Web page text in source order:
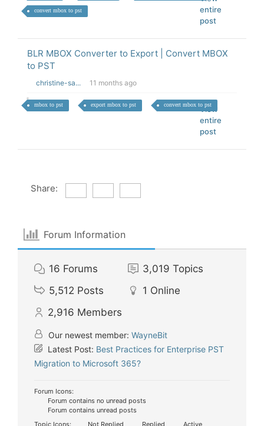
convert mbox to pst
entire
post
BLR MBOX Converter to Export | Convert MBOX
to PST
christine-sa... 11 months ago
mbox to pst export mbox to pst convert mbox to pst
View
entire
post
Share:
Forum Information
16 Forums 3,019 Topics
5,512 Posts 1 Online
2,916 Members
Our newest member: WayneBit
Latest Post: Best Practices for Enterprise PST
Migration to Microsoft 365?
Forum Icons:
Forum contains no unread posts
Forum contains unread posts
Topic Icons:
Not Replied Replied
Active